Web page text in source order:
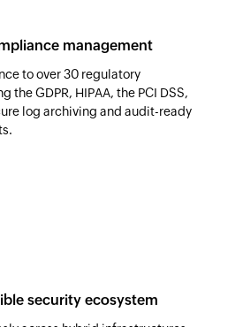
management
to over 30 regulatory
the GDPR, HIPAA, the PCI DSS,
log archiving and audit-ready
security ecosystem